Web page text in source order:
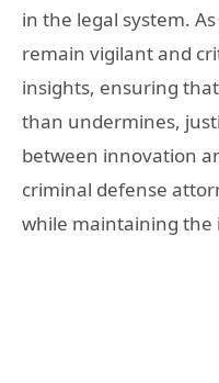
in the legal system.
remain vigilant and
insights, ensuring
than undermines,
between innovation
criminal defense
while maintaining the